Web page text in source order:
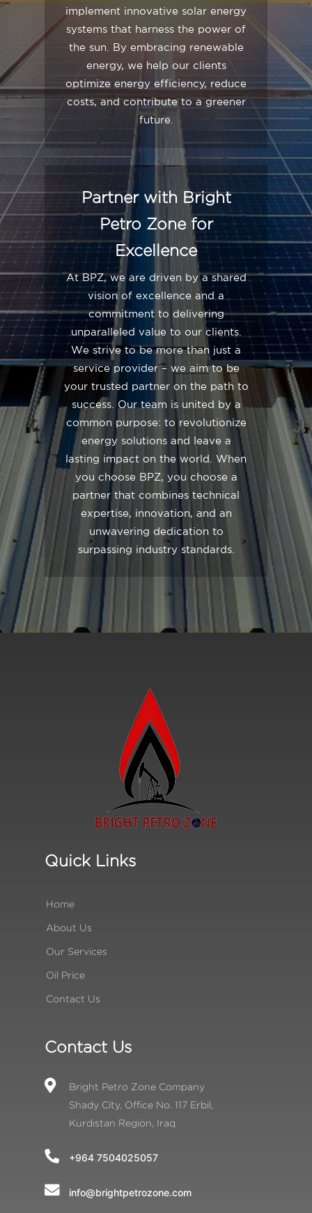
implement innovative solar energy
systems that harness the power of
the sun. By embracing renewable
energy, we help our clients
optimize energy efficiency, reduce
costs, and contribute to a greener
future.
Partner with Bright
Petro Zone for
Excellence
At BPZ, we are driven by a shared
vision of excellence and a
commitment to delivering
unparalleled value to our clients.
We strive to be more than just a
service provider – we aim to be
your trusted partner on the path to
success. Our team is united by a
common purpose: to revolutionize
energy solutions and leave a
lasting impact on the world. When
you choose BPZ, you choose a
partner that combines technical
expertise, innovation, and an
unwavering dedication to
surpassing industry standards.
Quick Links
Home
About Us
Our Services
Oil Price
Contact Us
Contact Us
Bright Petro Zone Company
Shady City, Office No. 117 Erbil,
Kurdistan Region, Iraq
+964 7504025057
info@brightpetrozone.com